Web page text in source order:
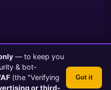
August 8, 2026 5:28 PM PST
— to keep you
& bot-
(the "Verifying
or third-
Got it